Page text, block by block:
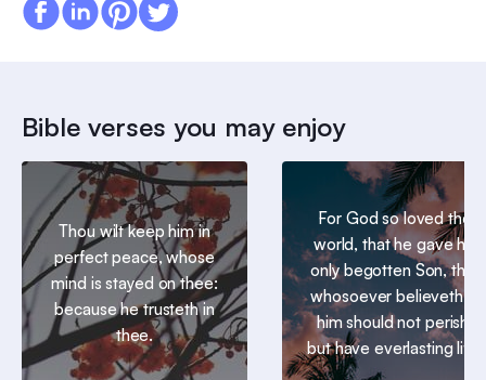
Bible verses you may enjoy
Thou wilt keep him in
perfect peace, whose
mind is stayed on thee:
because he trusteth in
thee.
For God so loved the
world, that he gave his
only begotten Son, that
whosoever believeth in
him should not perish,
but have everlasting life.